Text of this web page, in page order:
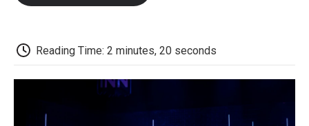
k
Reading Time: 2 minutes, 20 seconds